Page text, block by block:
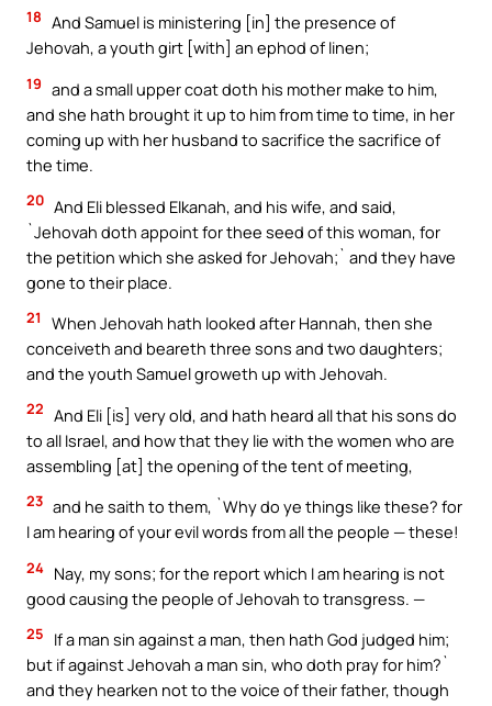
18 And Samuel is ministering [in] the presence of
Jehovah, a youth girt [with] an ephod of linen;
19 and a small upper coat doth his mother make to him,
and she hath brought it up to him from time to time, in her
coming up with her husband to sacrifice the sacrifice of
the time.
20 And Eli blessed Elkanah, and his wife, and said,
`Jehovah doth appoint for thee seed of this woman, for
the petition which she asked for Jehovah;` and they have
gone to their place.
21
When Jehovah hath looked after Hannah, then she
conceiveth and beareth three sons and two daughters;
and the youth Samuel groweth up with Jehovah.
22 And Eli [is] very old, and hath heard all that his sons do
to all Israel, and how that they lie with the women who are
assembling [at] the opening of the tent of meeting,
23 and he saith to them, `Why do ye things like these? for
I am hearing of your evil words from all the people — these!
24 Nay, my sons; for the report which I am hearing is not
good causing the people of Jehovah to transgress. —
25
If a man sin against a man, then hath God judged him;
but if against Jehovah a man sin, who doth pray for him?`
and they hearken not to the voice of their father, though